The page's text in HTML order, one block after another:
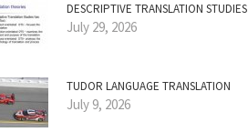
DESCRIPTIVE TRANSLATION STUDIES
July 29, 2026
TUDOR LANGUAGE TRANSLATION
July 9, 2026